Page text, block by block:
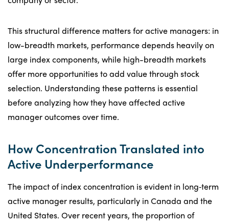
This structural difference matters for active managers: in
low-breadth markets, performance depends heavily on
large index components, while high-breadth markets
offer more opportunities to add value through stock
selection. Understanding these patterns is essential
before analyzing how they have affected active
manager outcomes over time.
How Concentration Translated into
Active Underperformance
The impact of index concentration is evident in long‑term
active manager results, particularly in Canada and the
United States. Over recent years, the proportion of